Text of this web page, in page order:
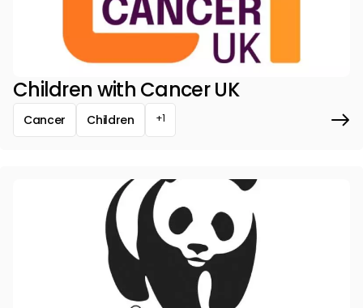
Children with Cancer UK
Cancer Children +1